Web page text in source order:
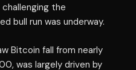
the
bull run was underway.
Bitcoin fall from nearly
was largely driven by